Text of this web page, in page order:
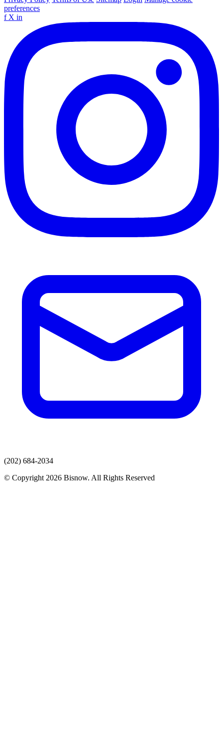
preferences
f X in
(202) 684-2034
© Copyright 2026 Bisnow. All Rights Reserved